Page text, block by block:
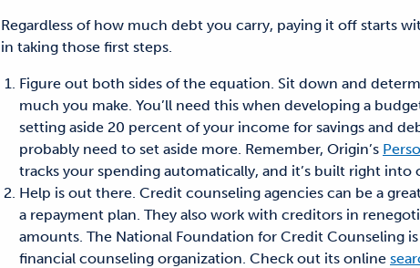
Regardless of how much debt you carry, paying it off starts
in taking those first steps.
Figure out both sides of the equation. Sit down and
much you make. You’ll need this when developing a
setting aside 20 percent of your income for savings and
probably need to set aside more. Remember, Origin’s
tracks your spending automatically, and it’s built right into
Help is out there. Credit counseling agencies can be a
a repayment plan. They also work with creditors in
amounts. The National Foundation for Credit Counseling
financial counseling organization. Check out its online